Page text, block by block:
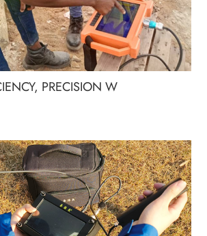
PRECISION W